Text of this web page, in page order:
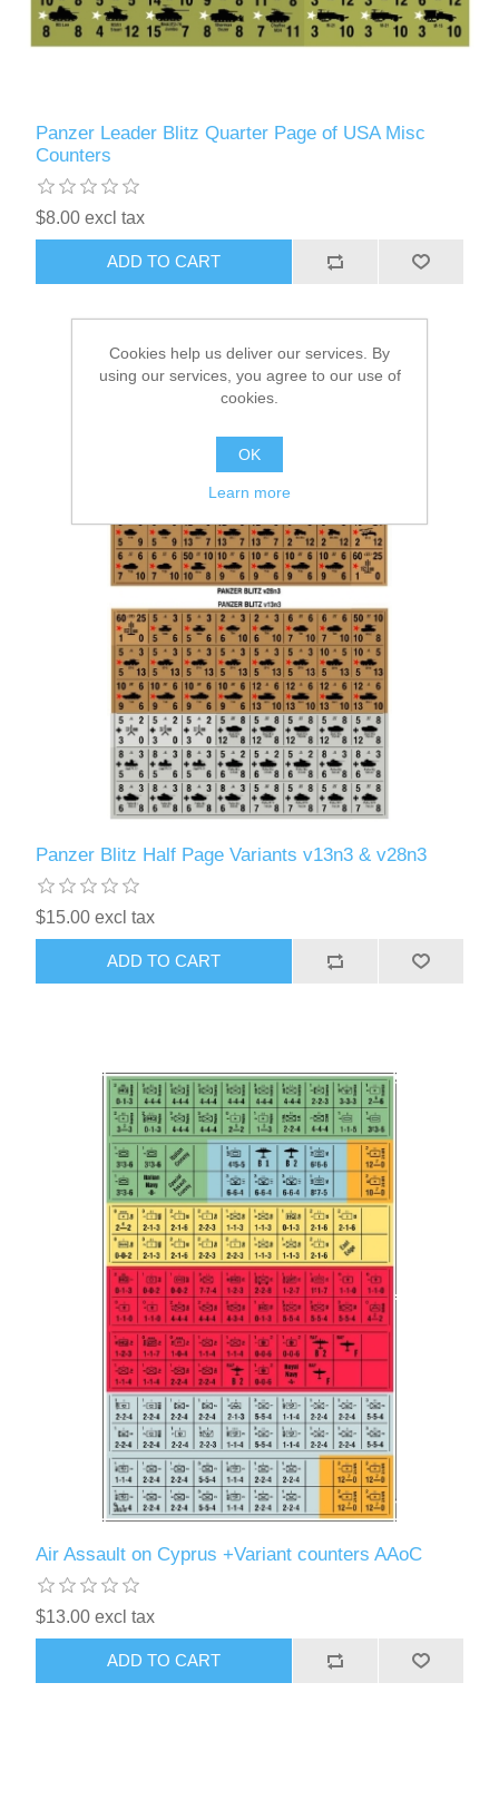
Panzer Leader Blitz Quarter Page of USA Misc
Counters
$8.00 excl tax
ADD TO CART
Panzer Blitz Half Page Variants v13n3 & v28n3
$15.00 excl tax
ADD TO CART
Air Assault on Cyprus +Variant counters AAoC
$13.00 excl tax
ADD TO CART
Cookies help us deliver our services. By
using our services, you agree to our use of
cookies.
OK
Learn more